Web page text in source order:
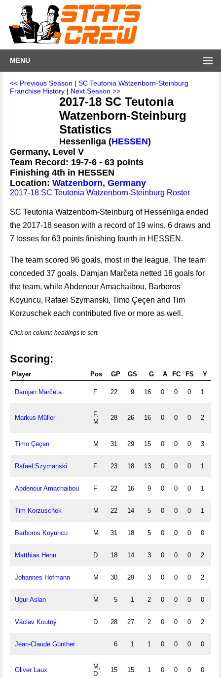
MENU
<< Previous Season | SC Teutonia Watzenborn-Steinburg
Franchise History | Next Season >>
2017-18 SC Teutonia
Watzenborn-Steinburg
Statistics
Hessenliga (HESSEN)
Germany, Level V
Team Record: 19-7-6 - 63 points
Finishing 4th in HESSEN
Location: Watzenborn, Germany
2017-18 SC Teutonia Watzenborn-Steinburg Roster
SC Teutonia Watzenborn-Steinburg of Hessenliga ended
the 2017-18 season with a record of 19 wins, 6 draws and
7 losses for 63 points finishing fourth in HESSEN.
The team scored 96 goals, most in the league. The team
conceded 37 goals. Damjan Marčeta netted 16 goals for
the team, while Abdenour Amachaibou, Barboros
Koyuncu, Rafael Szymanski, Timo Çeçen and Tim
Korzuschek each contributed five or more as well.
Click on column headings to sort.
Scoring:
Player Pos GP GS G A FC FS Y
Damjan Marčeta F 22 9 16 0 0 0 1
Markus Müller
F,
M
28 26 16 0 0 0 2
Timo Çeçen M 31 29 15 0 0 0 3
Rafael Szymanski F 23 18 13 0 0 0 1
Abdenour Amachaibou F 22 16 9 0 0 0 1
Tim Korzuschek M 22 14 5 0 0 0 1
Barboros Koyuncu M 31 18 5 0 0 0 0
Matthias Henn D 18 14 3 0 0 0 2
Johannes Hofmann M 30 29 3 0 0 0 2
Ugur Aslan M 5 1 2 0 0 0 0
Václav Koutný D 28 27 2 0 0 0 2
Jean-Claude Günther 6 1 1 0 0 0 0
Oliver Laux
M,
D
15 15 1 0 0 0 0